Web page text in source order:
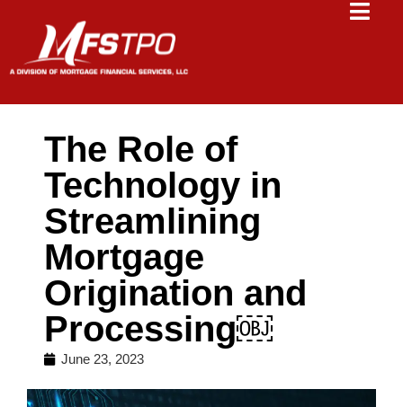
The Role of
Technology in
Streamlining
Mortgage
Origination and
Processing￼
June 23, 2023